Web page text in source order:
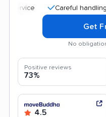
Careful handling
Get
No
Positive reviews
73%
4.5